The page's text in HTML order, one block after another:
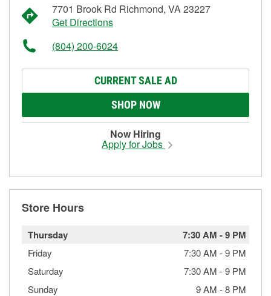
7701 Brook Rd Richmond, VA 23227
Get Directions
(804) 200-6024
CURRENT SALE AD
SHOP NOW
Now Hiring
Apply for Jobs
Store Hours
Thursday 7:30 AM -9 PM
Friday 7:30 AM -9 PM
Saturday
7:30 AM -9 PM
Sunday
9 AM -8 PM